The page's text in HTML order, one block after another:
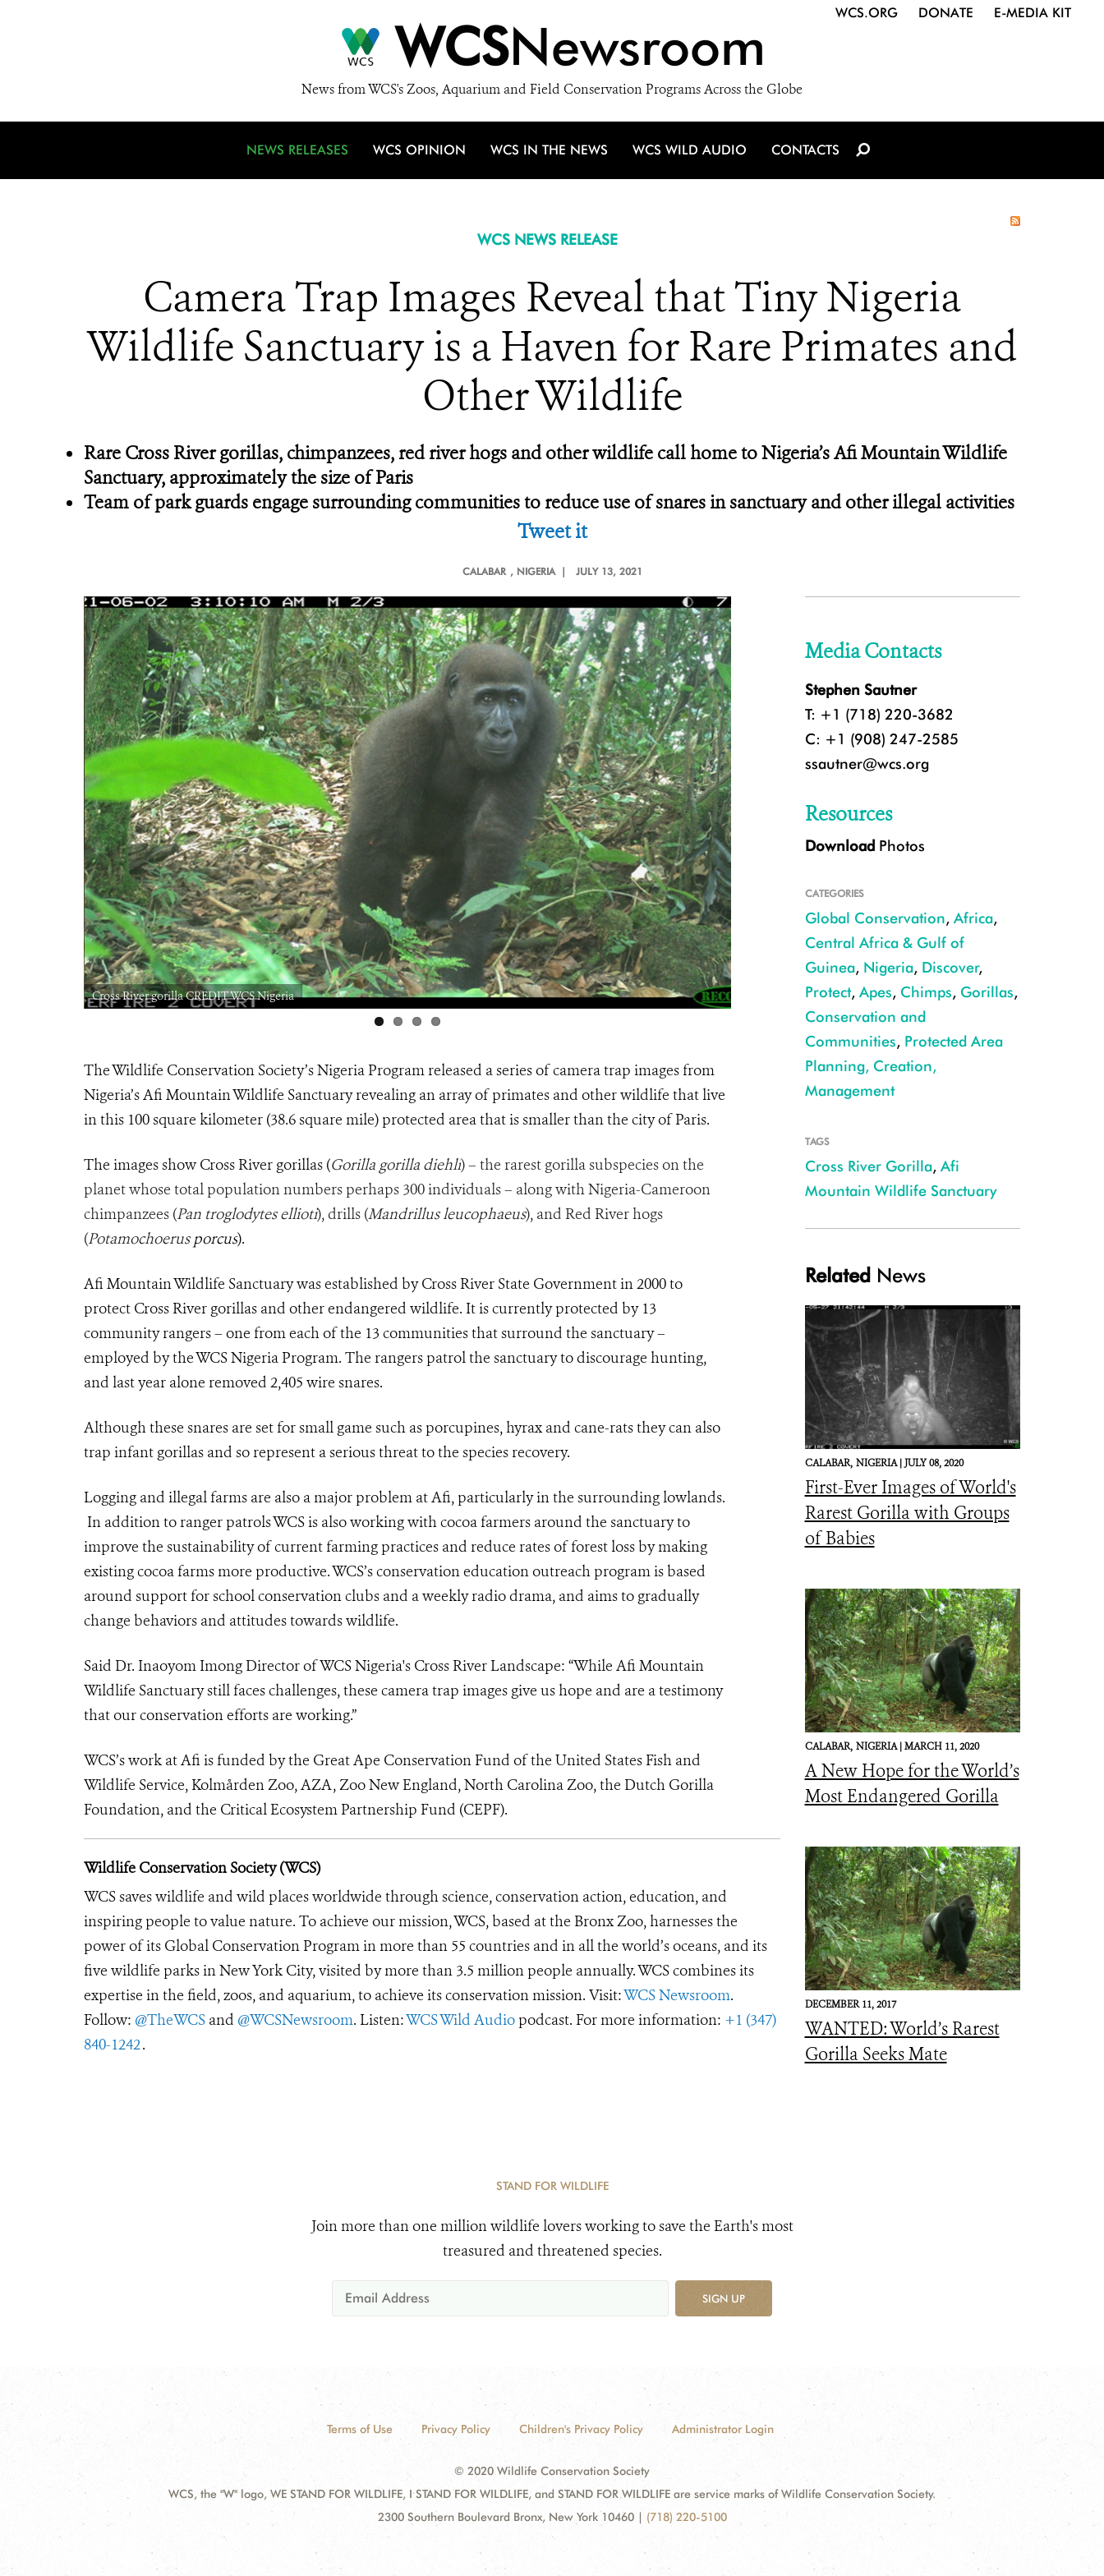
WCSNewsroom
News from WCS's Zoos, Aquarium and Field Conservation Programs Across the Globe
WCS.ORG DONATE E-MEDIA KIT
NEWS RELEASES WCS OPINION WCS IN THE NEWS WCS WILD AUDIO CONTACTS
WCS NEWS RELEASE
Camera Trap Images Reveal that Tiny Nigeria
Wildlife Sanctuary is a Haven for Rare Primates and
Other Wildlife
Rare Cross River gorillas, chimpanzees, red river hogs and other wildlife call home to Nigeria’s Afi Mountain Wildlife
Sanctuary, approximately the size of Paris
Team of park guards engage surrounding communities to reduce use of snares in sanctuary and other illegal activities
Tweet it
CALABAR , NIGERIA | JULY 13, 2021
Cross River gorilla CREDIT WCS Nigeria Chimpanzees CREDIT WCS Nigeria
The Wildlife Conservation Society’s Nigeria Program released a series of camera trap images from
Nigeria’s Afi Mountain Wildlife Sanctuary revealing an array of primates and other wildlife that live
in this 100 square kilometer (38.6 square mile) protected area that is smaller than the city of Paris.
The images show Cross River gorillas (Gorilla gorilla diehli) – the rarest gorilla subspecies on the
planet whose total population numbers perhaps 300 individuals – along with Nigeria-Cameroon
chimpanzees (Pan troglodytes ellioti), drills (Mandrillus leucophaeus), and Red River hogs
(Potamochoerus porcus).
Afi Mountain Wildlife Sanctuary was established by Cross River State Government in 2000 to
protect Cross River gorillas and other endangered wildlife. It is currently protected by 13
community rangers – one from each of the 13 communities that surround the sanctuary –
employed by the WCS Nigeria Program. The rangers patrol the sanctuary to discourage hunting,
and last year alone removed 2,405 wire snares.
Although these snares are set for small game such as porcupines, hyrax and cane-rats they can also
trap infant gorillas and so represent a serious threat to the species recovery.
Logging and illegal farms are also a major problem at Afi, particularly in the surrounding lowlands.
In addition to ranger patrols WCS is also working with cocoa farmers around the sanctuary to
improve the sustainability of current farming practices and reduce rates of forest loss by making
existing cocoa farms more productive. WCS’s conservation education outreach program is based
around support for school conservation clubs and a weekly radio drama, and aims to gradually
change behaviors and attitudes towards wildlife.
Said Dr. Inaoyom Imong Director of WCS Nigeria's Cross River Landscape: “While Afi Mountain
Wildlife Sanctuary still faces challenges, these camera trap images give us hope and are a testimony
that our conservation efforts are working.”
WCS’s work at Afi is funded by the Great Ape Conservation Fund of the United States Fish and
Wildlife Service, Kolmården Zoo, AZA, Zoo New England, North Carolina Zoo, the Dutch Gorilla
Foundation, and the Critical Ecosystem Partnership Fund (CEPF).
Wildlife Conservation Society (WCS)
WCS saves wildlife and wild places worldwide through science, conservation action, education, and
inspiring people to value nature. To achieve our mission, WCS, based at the Bronx Zoo, harnesses the
power of its Global Conservation Program in more than 55 countries and in all the world’s oceans, and its
five wildlife parks in New York City, visited by more than 3.5 million people annually. WCS combines its
expertise in the field, zoos, and aquarium, to achieve its conservation mission. Visit:WCS Newsroom.
Follow: @TheWCS and @WCSNewsroom. Listen:WCS Wild Audio podcast. For more information: +1 (347)
840-1242.
Media Contacts
Stephen Sautner
T: +1 (718) 220-3682
C: +1 (908) 247-2585
ssautner@wcs.org
Resources
Download Photos
CATEGORIES
Global Conservation, Africa,
Central Africa & Gulf of
Guinea, Nigeria, Discover,
Protect, Apes, Chimps, Gorillas,
Conservation and
Communities, Protected Area
Planning, Creation,
Management
TAGS
Cross River Gorilla, Afi
Mountain Wildlife Sanctuary
Related News
CALABAR, NIGERIA |JULY 08, 2020
First-Ever Images of World's
Rarest Gorilla with Groups
of Babies
CALABAR, NIGERIA |MARCH 11, 2020
A New Hope for the World’s
Most Endangered Gorilla
DECEMBER 11, 2017
WANTED: World’s Rarest
Gorilla Seeks Mate
STAND FOR WILDLIFE
Join more than one million wildlife lovers working to save the Earth's most
treasured and threatened species.
SIGN UP
Terms of Use Privacy Policy Children's Privacy Policy Administrator Login
© 2020 Wildlife Conservation Society
WCS, the "W" logo, WE STAND FOR WILDLIFE, I STAND FOR WILDLIFE, and STAND FOR WILDLIFE are service marks of Wildlife Conservation Society.
2300 Southern Boulevard Bronx, New York 10460 | (718) 220-5100